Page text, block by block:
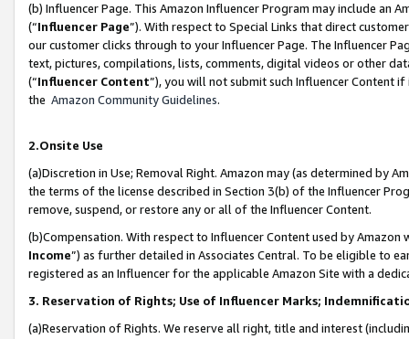
(b) Influencer Page. This Amazon Influencer Program may include an
(“Influencer Page”). With respect to Special Links that direct
our customer clicks through to your Influencer Page. The Influencer
text, pictures, compilations, lists, comments, digital videos or other
(“Influencer Content”), you will not submit such Influencer Content
the Amazon Community Guidelines.
2.Onsite Use
(a)Discretion in Use; Removal Right. Amazon may (as determined by
the terms of the license described in Section 3(b) of the Influencer
remove, suspend, or restore any or all of the Influencer Content.
(b)Compensation. With respect to Influencer Content used by
Income”) as further detailed in Associates Central. To be eligible to
registered as an Influencer for the applicable Amazon Site with a
3. Reservation of Rights; Use of Influencer Marks;
(a)Reservation of Rights. We reserve all right, title and interest